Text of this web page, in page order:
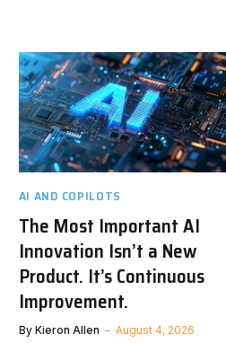
AI AND COPILOTS
The Most Important AI
Innovation Isn’t a New
Product. It’s Continuous
Improvement.
By Kieron Allen August 4, 2026